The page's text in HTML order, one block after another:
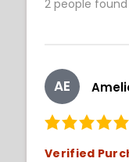
2 people
AE
Verified